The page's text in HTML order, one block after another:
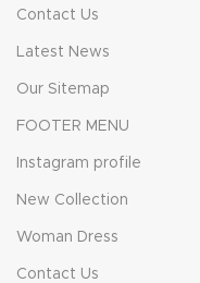
Contact Us
Latest News
Our Sitemap
FOOTER MENU
Instagram profile
New Collection
Woman Dress
Contact Us